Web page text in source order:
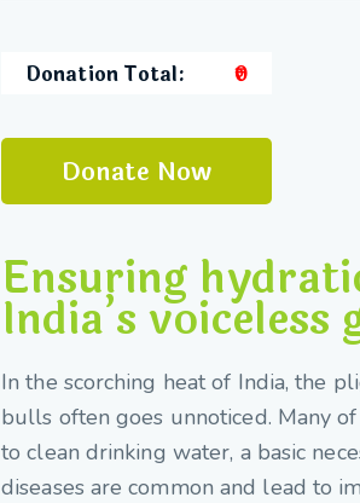
Donation Total: ₹0
Ensuring
India’s voiceless
In the scorching heat of India, the
bulls often goes unnoticed. Many
to clean drinking water, a basic
diseases are common and lead to